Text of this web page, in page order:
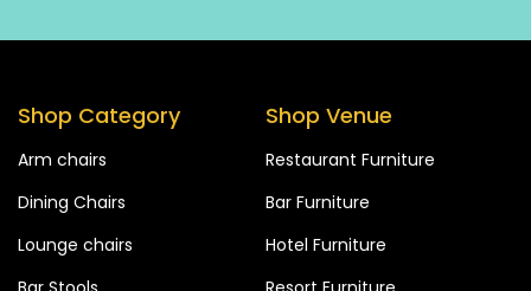
Shop Category
Arm chairs
Dining Chairs
Lounge chairs
Shop Venue
Restaurant Furniture
Bar Furniture
Hotel Furniture